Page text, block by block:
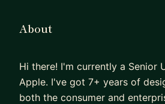
About
Hi there! I'm currently a Senior
Apple. I've got 7+ years of
both the consumer and